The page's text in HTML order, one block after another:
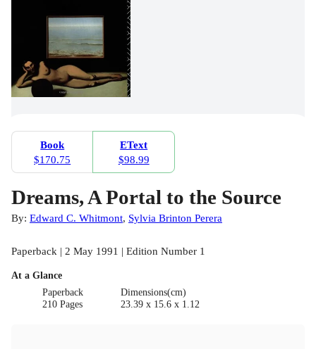
Book
$170.75
EText
$98.99
Dreams, A Portal to the Source
By: Edward C. Whitmont, Sylvia Brinton Perera
Paperback | 2 May 1991 | Edition Number 1
At a Glance
Paperback
210 Pages
Dimensions(cm)
23.39 x 15.6 x 1.12